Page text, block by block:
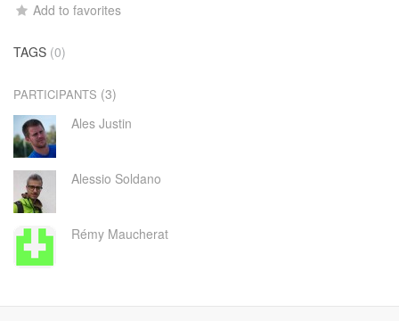
Add to favorites
TAGS (0)
PARTICIPANTS (3)
Ales Justin
Alessio Soldano
Rémy Maucherat